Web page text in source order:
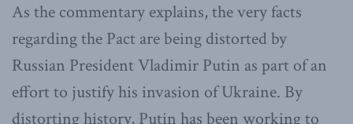
As the commentary explains, the very facts
regarding the Pact are being distorted by
Russian President Vladimir Putin as part of an
effort to justify his invasion of Ukraine. By
distorting history, Putin has been working to